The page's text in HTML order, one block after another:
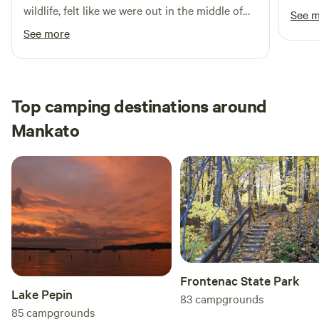
historical insights. With its stunning landscapes and diverse
amenities, Lake Washington Regional Park and
Campground is truly a gem in the heart of Minnesota.
wildlife, felt like we were out in the middle of
nowhere but were still within very reasonable
distance of whatever we needed for
restaurants, shopping and events. Appreciated
See more
run.
we
See
Top camping destinations around
Mankato
Lake Pepin
85campgrounds
Frontenac State Park
83campgrounds